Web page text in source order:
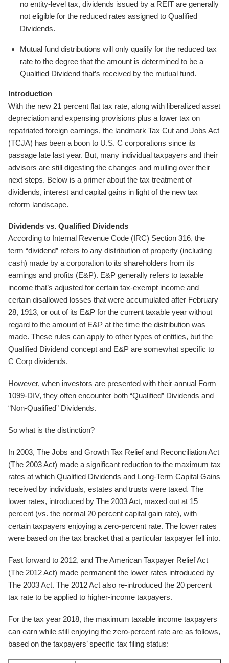
no entity-level tax, dividends issued by a REIT are generally
not eligible for the reduced rates assigned to Qualified
Dividends.
Mutual fund distributions will only qualify for the reduced tax
rate to the degree that the amount is determined to be a
Qualified Dividend that’s received by the mutual fund.
Introduction
With the new 21 percent flat tax rate, along with liberalized asset
depreciation and expensing provisions plus a lower tax on
repatriated foreign earnings, the landmark Tax Cut and Jobs Act
(TCJA) has been a boon to U.S. C corporations since its
passage late last year. But, many individual taxpayers and their
advisors are still digesting the changes and mulling over their
next steps. Below is a primer about the tax treatment of
dividends, interest and capital gains in light of the new tax
reform landscape.
Dividends vs. Qualified Dividends
According to Internal Revenue Code (IRC) Section 316, the
term “dividend” refers to any distribution of property (including
cash) made by a corporation to its shareholders from its
earnings and profits (E&P). E&P generally refers to taxable
income that’s adjusted for certain tax-exempt income and
certain disallowed losses that were accumulated after February
28, 1913, or out of its E&P for the current taxable year without
regard to the amount of E&P at the time the distribution was
made. These rules can apply to other types of entities, but the
Qualified Dividend concept and E&P are somewhat specific to
C Corp dividends.
However, when investors are presented with their annual Form
1099-DIV, they often encounter both “Qualified” Dividends and
“Non-Qualified” Dividends.
So what is the distinction?
In 2003, The Jobs and Growth Tax Relief and Reconciliation Act
(The 2003 Act) made a significant reduction to the maximum tax
rates at which Qualified Dividends and Long-Term Capital Gains
received by individuals, estates and trusts were taxed. The
lower rates, introduced by The 2003 Act, maxed out at 15
percent (vs. the normal 20 percent capital gain rate), with
certain taxpayers enjoying a zero-percent rate. The lower rates
were based on the tax bracket that a particular taxpayer fell into.
Fast forward to 2012, and The American Taxpayer Relief Act
(The 2012 Act) made permanent the lower rates introduced by
The 2003 Act. The 2012 Act also re-introduced the 20 percent
tax rate to be applied to higher-income taxpayers.
For the tax year 2018, the maximum taxable income taxpayers
can earn while still enjoying the zero-percent rate are as follows,
based on the taxpayers’ specific tax filing status: